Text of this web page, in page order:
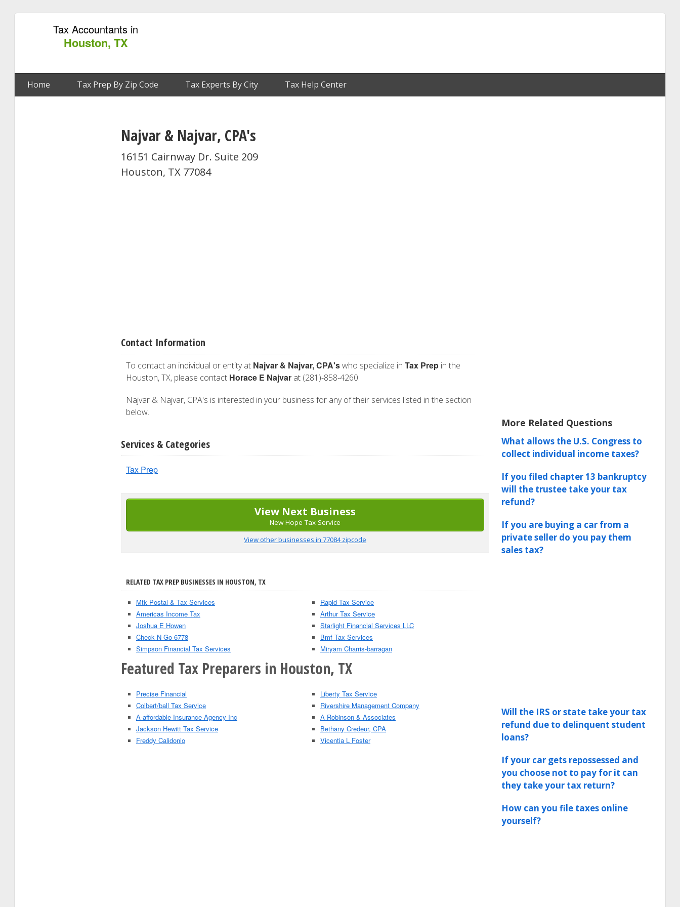
Tax Accountants in
Houston, TX
Home Tax Prep By Zip Code Tax Experts By City Tax Help Center
Najvar & Najvar, CPA's
16151 Cairnway Dr. Suite 209
Houston, TX 77084
Contact Information
To contact an individual or entity at Najvar & Najvar, CPA'swho specialize in Tax Prep in the
Houston, TX, please contact Horace E Najvar at (281)-858-4260.
Najvar & Najvar, CPA's is interested in your business for any of their services listed in the section
below.
Services & Categories
Tax Prep
View Next Business
New Hope Tax Service
View other businesses in 77084 zipcode
RELATED TAX PREP BUSINESSES IN HOUSTON, TX
Mtk Postal & Tax Services
Americas Income Tax
Joshua E Howen
Check N Go 6778
Simpson Financial Tax Services
Rapid Tax Service
Arthur Tax Service
Starlight Financial Services LLC
Bmf Tax Services
Miryam Charris-barragan
Featured Tax Preparers in Houston, TX
Precise Financial
Colbert/ball Tax Service
A-affordable Insurance Agency Inc
Jackson Hewitt Tax Service
Freddy Calidonio
Liberty Tax Service
Rivershire Management Company
A Robinson & Associates
Bethany Credeur, CPA
Vicentia L Foster
More Related Questions
What allows the U.S. Congress to
collect individual income taxes?
If you filed chapter 13 bankruptcy
will the trustee take your tax
refund?
If you are buying a car from a
private seller do you pay them
sales tax?
Will the IRS or state take your tax
refund due to delinquent student
loans?
If your car gets repossessed and
you choose not to pay for it can
they take your tax return?
How can you file taxes online
yourself?